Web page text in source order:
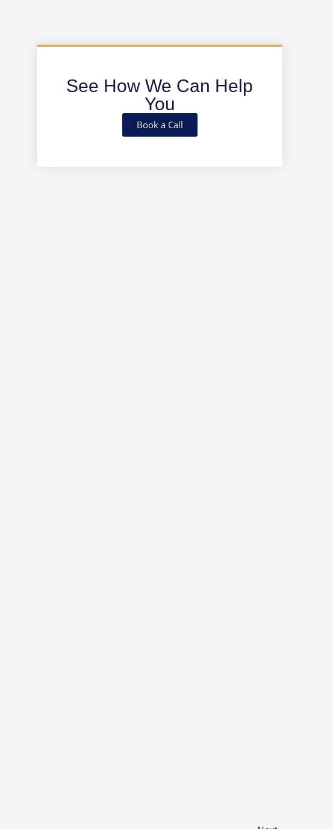
See How We Can Help
You
Book a Call